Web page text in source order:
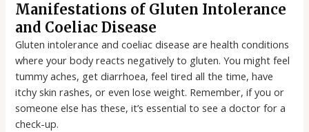
Manifestations of Gluten Intolerance
and Coeliac Disease
Gluten intolerance and coeliac disease are health conditions
where your body reacts negatively to gluten. You might feel
tummy aches, get diarrhoea, feel tired all the time, have
itchy skin rashes, or even lose weight. Remember, if you or
someone else has these, it’s essential to see a doctor for a
check-up.